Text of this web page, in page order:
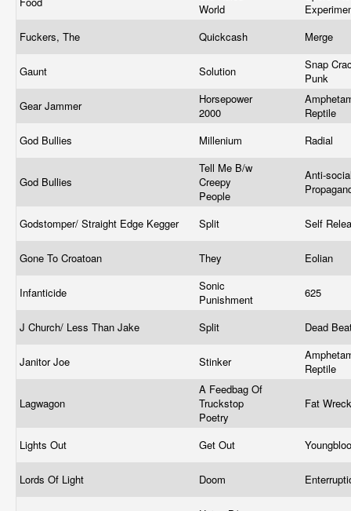
World
Fuckers, The
Quickcash Merge
Gaunt Solution
Snap
Punk
Gear Jammer
Horsepower
2000
Reptile
God Bullies
Millenium Radial
God Bullies
Tell Me B/w
Creepy
People
Anti-
Godstomper/ Straight Edge Kegger Split Self
Gone To Croatoan They Eolian
Infanticide
Sonic
Punishment
625
J Church/ Less Than Jake Split Dead
Janitor Joe Stinker
Reptile
Lagwagon
A Feedbag Of
Truckstop
Poetry
Fat
Lights Out Get Out
Lords Of Light Doom